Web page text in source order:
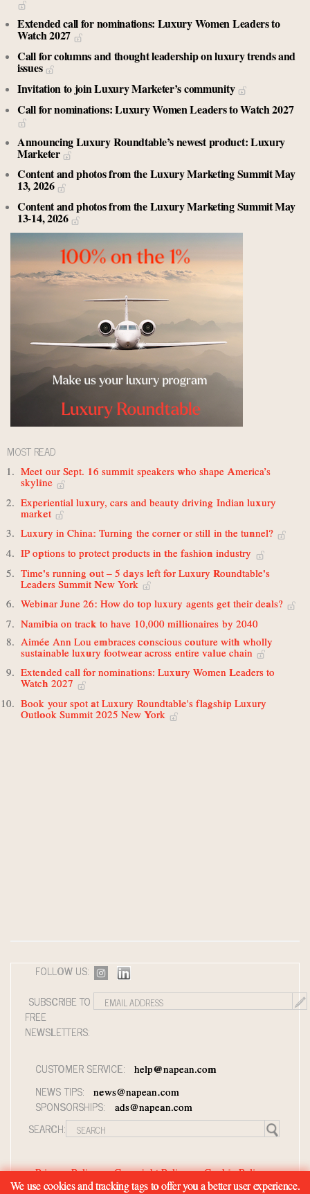
Extended call for nominations: Luxury Women Leaders to
Watch 2027
Call for columns and thought leadership on luxury trends and
issues
Invitation to join Luxury Marketer’s community
Call for nominations: Luxury Women Leaders to Watch 2027
Announcing Luxury Roundtable’s newest product: Luxury
Marketer
Content and photos from the Luxury Marketing Summit May
13, 2026
Content and photos from the Luxury Marketing Summit May
13-14, 2026
MOST READ
Meet our Sept. 16 summit speakers who shape America’s
skyline
Experiential luxury, cars and beauty driving Indian luxury
market
Luxury in China: Turning the corner or still in the tunnel?
IP options to protect products in the fashion industry
Time's running out – 5 days left for Luxury Roundtable's
Leaders Summit New York
Webinar June 26: How do top luxury agents get their deals?
Namibia on track to have 10,000 millionaires by 2040
Aimée Ann Lou embraces conscious couture with wholly
sustainable luxury footwear across entire value chain
Extended call for nominations: Luxury Women Leaders to
Watch 2027
Book your spot at Luxury Roundtable's flagship Luxury
Outlook Summit 2025 New York
FOLLOW US:
SUBSCRIBE TO
FREE
NEWSLETTERS:
CUSTOMER SERVICE: help@napean.com
NEWS TIPS: news@napean.com
SPONSORSHIPS: ads@napean.com
SEARCH:
Privacy Policy Copyright Policy
Cookie Policy
We use cookies and tracking tags to offer you a better user experience.